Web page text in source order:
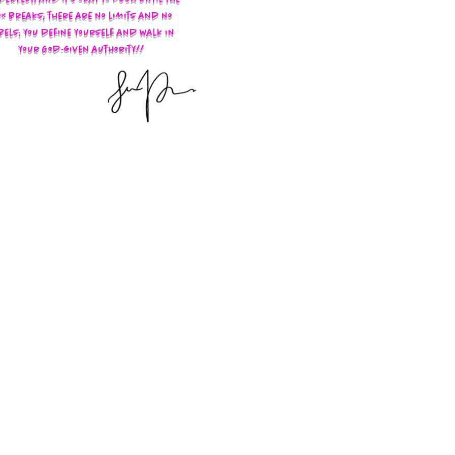
breaks; there are no limits and no
you define yourself and walk in
your God-given authority!!